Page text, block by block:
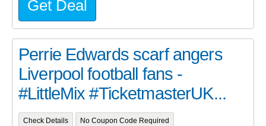
Get Deal
Perrie Edwards scarf angers
Liverpool football fans -
#LittleMix #TicketmasterUK...
Check Details No Coupon Code Required